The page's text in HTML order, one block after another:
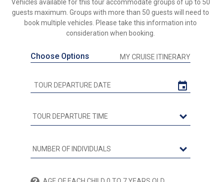
Vehicles available for this tour accommodate groups of up to 50
guests maximum. Groups with more than 50 guests will need to
book multiple vehicles. Please take this information into
consideration when booking.
Choose Options MY CRUISE ITINERARY